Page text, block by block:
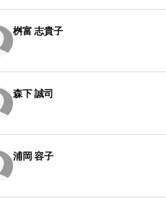
桝富 志貴子
森下誠司
浦岡容子